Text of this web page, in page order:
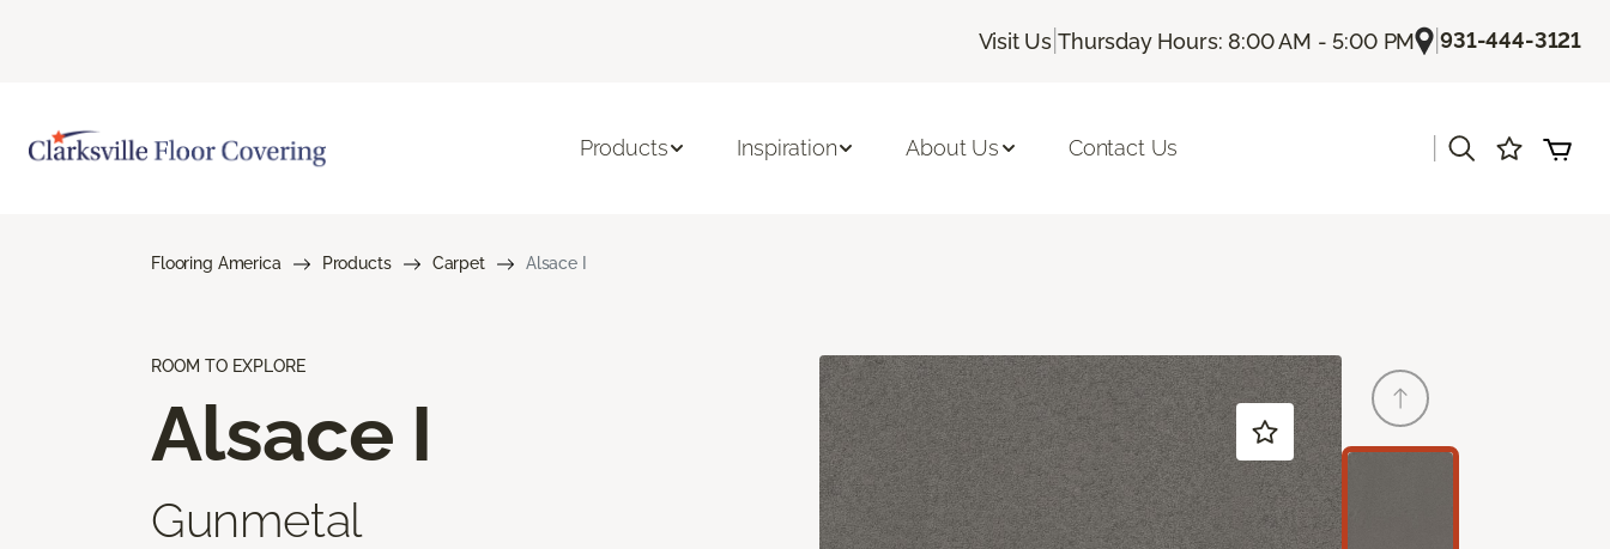
Visit Us |Thursday Hours: 8:00 AM - 5:00 PM |931-444-3121
Products Inspiration About Us Contact Us
Flooring America Products Carpet Alsace I
ROOM TO EXPLORE
Alsace I
Gunmetal